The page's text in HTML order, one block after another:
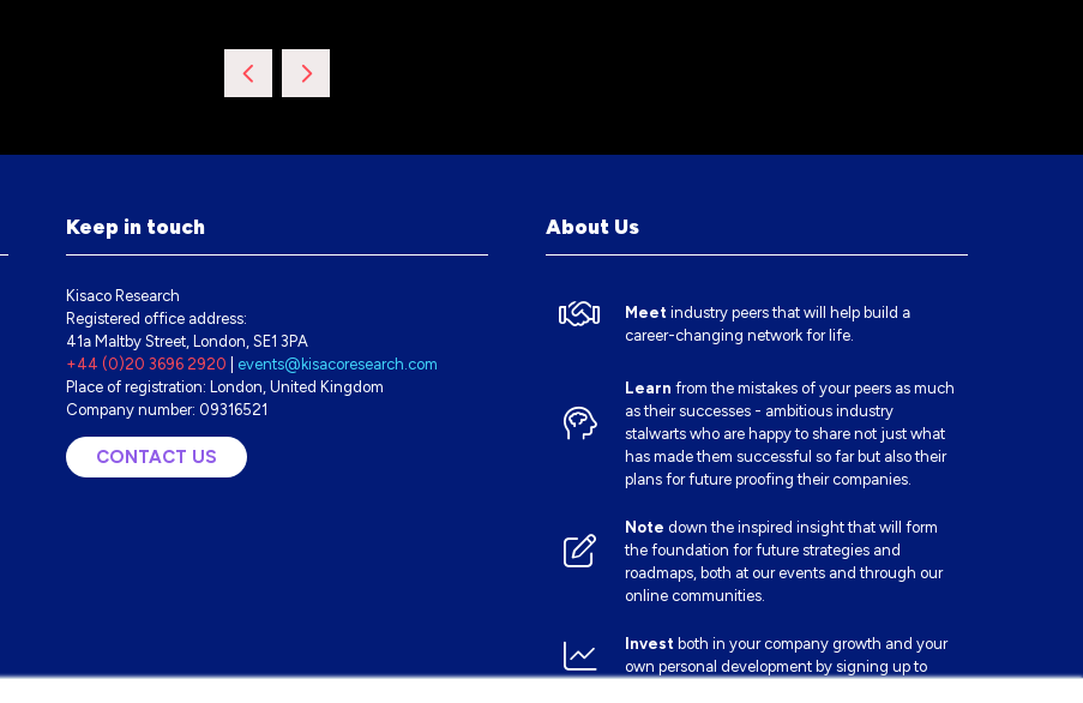
Keep in touch
Kisaco Research
Registered office address:
41a Maltby Street, London, SE1 3PA
+44 (0)20 3696 2920
events@kisacoresearch.com
Place of registration: London, United Kingdom
Company number: 09316521
CONTACT US
(OPENS
About Us
Meet industry peers that will help build a
career-changing network for life.
Learn from the mistakes of your peers as much
as their successes - ambitious industry
stalwarts who are happy to share not just what
has made them successful so far but also their
plans for future proofing their companies.
Note down the inspired insight that will form
the foundation for future strategies and
roadmaps, both at our events and through our
online communities.
Invest both in your company growth and your
own personal development by signing up to